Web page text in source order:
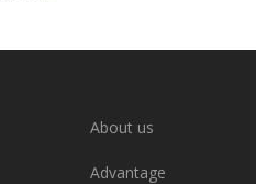
About us
Advantage